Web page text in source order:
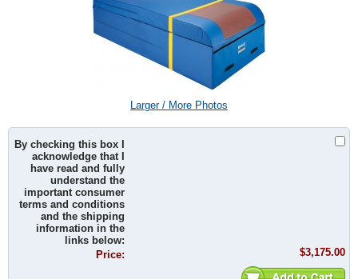
Larger / More Photos
By checking this box I
acknowledge that I
have read and fully
understand the
important consumer
terms and conditions
and the shipping
information in the
links below:
Price:
$3,175.00